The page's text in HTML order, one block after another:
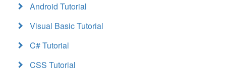
Android Tutorial
Visual Basic Tutorial
C# Tutorial
CSS Tutorial